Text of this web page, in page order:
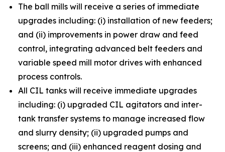
The ball mills will receive a series of immediate
upgrades including: (i) installation of new feeders;
and (ii) improvements in power draw and feed
control, integrating advanced belt feeders and
variable speed mill motor drives with enhanced
process controls.
All CIL tanks will receive immediate upgrades
including: (i) upgraded CIL agitators and inter-
tank transfer systems to manage increased flow
and slurry density; (ii) upgraded pumps and
screens; and (iii) enhanced reagent dosing and